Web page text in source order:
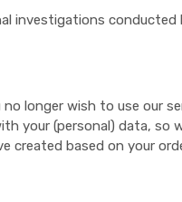
investigations
longer wish to use our
your (personal) data, so
created based on your